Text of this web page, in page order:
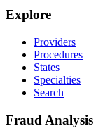
Explore
Providers
Procedures
States
Specialties
Search
Fraud Analysis